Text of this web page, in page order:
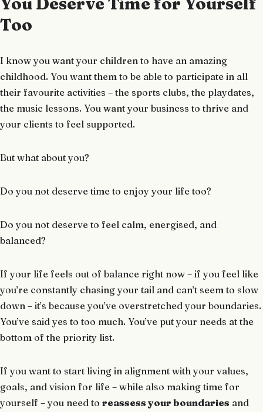
Too
I know you want your children to have an amazing
childhood. You want them to be able to participate in all
their favourite activities – the sports clubs, the playdates,
the music lessons. You want your business to thrive and
your clients to feel supported.
But what about you?
Do you not deserve time to enjoy your life too?
Do you not deserve to feel calm, energised, and
balanced?
If your life feels out of balance right now – if you feel like
you’re constantly chasing your tail and can’t seem to slow
down – it’s because you’ve overstretched your boundaries.
You’ve said yes to too much. You’ve put your needs at the
bottom of the priority list.
If you want to start living in alignment with your values,
goals, and vision for life – while also making time for
yourself – you need to reassess your boundaries and